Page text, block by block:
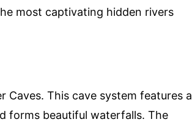
most captivating hidden rivers
Caves. This cave system features a
forms beautiful waterfalls. The